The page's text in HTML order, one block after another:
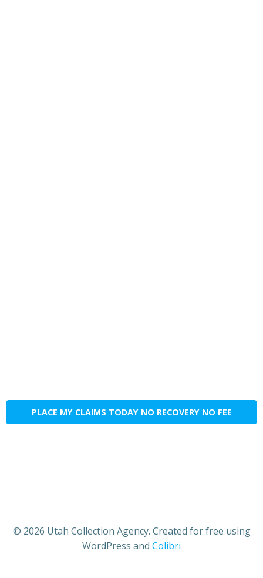
PLACE MY CLAIMS TODAY NO RECOVERY NO FEE
© 2026 Utah Collection Agency. Created for free using
WordPress and Colibri